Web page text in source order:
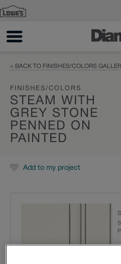
< BACK TO FINISHES/COLORS
FINISHES/COLORS
STEAM WITH
GREY STONE
PENNED ON
PAINTED
Add to my project